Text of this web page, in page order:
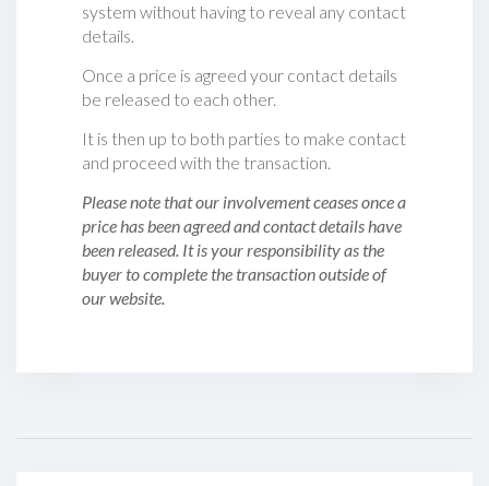
system without having to reveal any contact
details.
Once a price is agreed your contact details
be released to each other.
It is then up to both parties to make contact
and proceed with the transaction.
Please note that our involvement ceases once a
price has been agreed and contact details have
been released. It is your responsibility as the
buyer to complete the transaction outside of
our website.